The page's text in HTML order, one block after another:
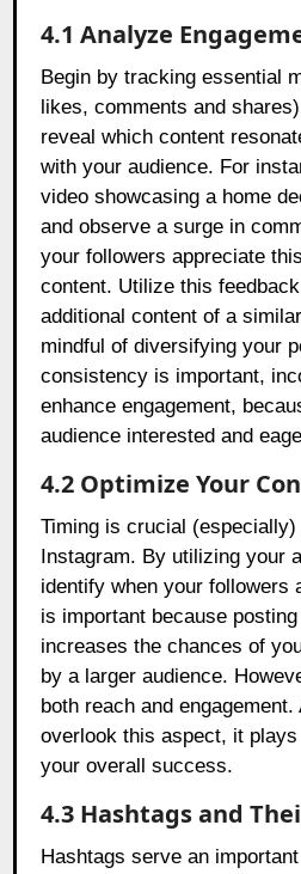
4.1 Analyze
Begin by tracking essential
likes, comments and
reveal which content
with your audience. For
video showcasing a home
and observe a surge in
your followers appreciate
content. Utilize this
additional content of a
mindful of diversifying your
consistency is important,
enhance engagement,
audience interested and
4.2 Optimize Your
Timing is crucial
Instagram. By utilizing your
identify when your followers
is important because
increases the chances of
by a larger audience.
both reach and
overlook this aspect, it
your overall success.
4.3 Hashtags and
Hashtags serve an